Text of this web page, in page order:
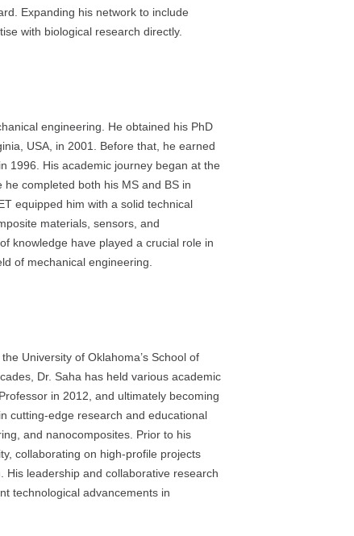
Expanding his network to include
with biological research directly.
engineering. He obtained his PhD
USA, in 2001. Before that, he earned
1996. His academic journey began at the
completed both his MS and BS in
equipped him with a solid technical
materials, sensors, and
knowledge have played a crucial role in
of mechanical engineering.
University of Oklahoma’s School of
Dr. Saha has held various academic
in 2012, and ultimately becoming
cutting-edge research and educational
and nanocomposites. Prior to his
collaborating on high-profile projects
His leadership and collaborative research
technological advancements in